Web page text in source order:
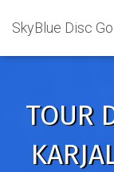
SkyBlue Disc
TOUR